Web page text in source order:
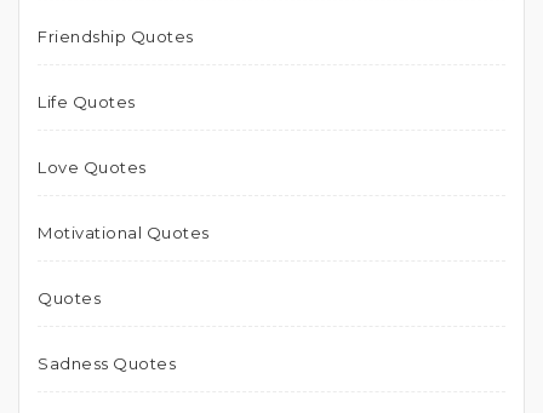
Friendship Quotes
Life Quotes
Love Quotes
Motivational Quotes
Quotes
Sadness Quotes